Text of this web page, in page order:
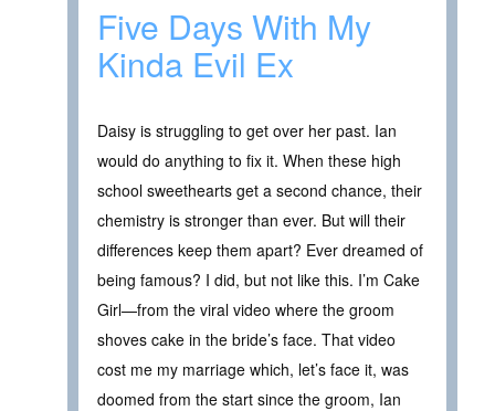
Five Days With My
Kinda Evil Ex
Daisy is struggling to get over her past. Ian
would do anything to fix it. When these high
school sweethearts get a second chance, their
chemistry is stronger than ever. But will their
differences keep them apart? Ever dreamed of
being famous? I did, but not like this. I’m Cake
Girl—from the viral video where the groom
shoves cake in the bride’s face. That video
cost me my marriage which, let’s face it, was
doomed from the start since the groom, Ian